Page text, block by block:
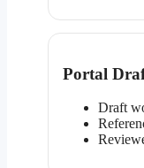
Portal
Draft